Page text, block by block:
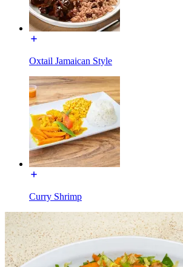
Oxtail Jamaican Style
Curry Shrimp